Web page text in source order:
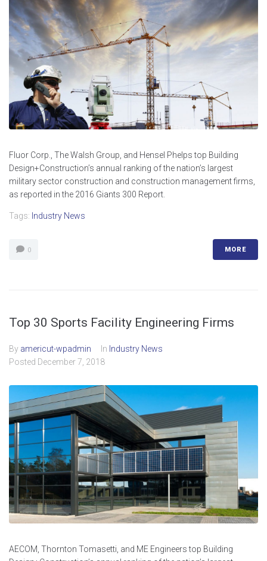
Fluor Corp., The Walsh Group, and Hensel Phelps top Building
Design+Construction’s annual ranking of the nation’s largest
military sector construction and construction management firms,
as reported in the 2016 Giants 300 Report.
Tags: Industry News
0 MORE
Top 30 Sports Facility Engineering Firms
By americut-wpadmin In Industry News
Posted December 7, 2018
AECOM, Thornton Tomasetti, and ME Engineers top Building